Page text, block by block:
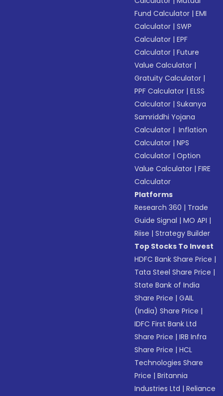
Fund Calculator |EMI
Calculator |SWP
Calculator |EPF
Calculator |Future
Value Calculator |
Gratuity Calculator |
PPF Calculator |ELSS
Calculator |Sukanya
Samriddhi Yojana
Calculator | Inflation
Calculator |NPS
Calculator |Option
Value Calculator |FIRE
Calculator
Platforms
Research 360 | Trade
Guide Signal |MO API |
Riise |Strategy Builder
Top Stocks To Invest
HDFC Bank Share Price |
Tata Steel Share Price |
State Bank of India
Share Price |GAIL
(India) Share Price |
IDFC First Bank Ltd
Share Price |IRB Infra
Share Price |HCL
Technologies Share
Price |Britannia
Industries Ltd |Reliance